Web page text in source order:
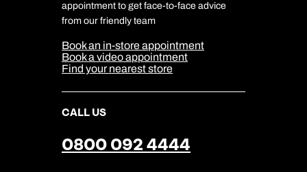
Travel Safety
Cookie Management
Cookie & Privacy Policy
Sitemap
Our Partners
appointment to get face-to-face advice
from our friendly team
Book an in-store appointment
Book a video appointment
Find your nearest store
CALL US
0800 092 4444